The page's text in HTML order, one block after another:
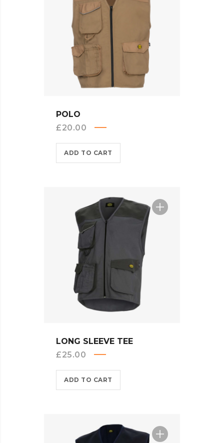
POLO
£20.00
ADD TO CART
LONG SLEEVE TEE
£25.00
ADD TO CART